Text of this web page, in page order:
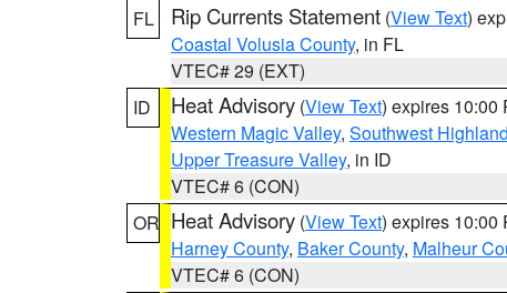
FL
Rip Currents Statement (View Text)
Coastal Volusia County, in FL
VTEC# 29 (EXT)
ID
Heat Advisory (View Text) expires 10:00
Western Magic Valley, Southwest
Upper Treasure Valley, in ID
VTEC# 6 (CON)
OR Heat Advisory (View Text) expires 10:00
Harney County, Baker County, Malheur
VTEC# 6 (CON)